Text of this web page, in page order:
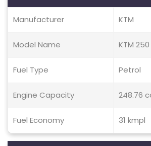
Manufacturer KTM
Model Name KTM
Fuel Type Petrol
Engine Capacity 248.76
Fuel Economy 31 kmpl